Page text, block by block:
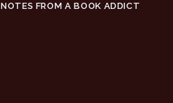
NOTES FROM A BOOK ADDICT